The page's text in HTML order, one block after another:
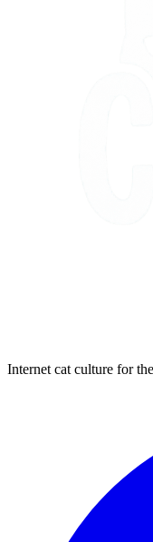
Internet cat culture for